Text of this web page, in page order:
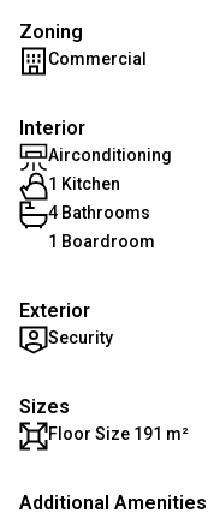
Zoning
Commercial
Interior
Airconditioning
1 Kitchen
4 Bathrooms
1 Boardroom
Exterior
Security
Sizes
Floor Size 191 m²
Additional Amenities